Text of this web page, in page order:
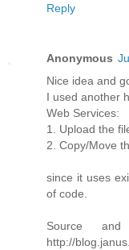
Reply
Anonymous
Nice idea and
I used another
Web Services:
1. Upload the
2. Copy/Move
since it uses
of code.
Source
http://